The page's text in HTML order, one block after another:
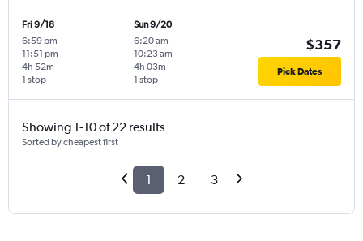
Fri 9/18
6:59 pm -
11:51 pm
1 stop
4h 52m
Sun 9/20
6:20 am -
10:23 am
1 stop
4h 03m
$357
Pick Dates
Showing 1-10 of 22 results
Sorted by cheapest first
1 2 3